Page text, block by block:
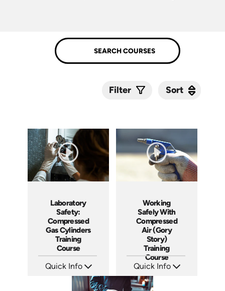
Filter Sort
Laboratory
Safety:
Compressed
Gas Cylinders
Training
Course
Quick Info
Languages: EN ES FR
Produced: 2024
Working
Safely With
Compressed
Air (Gory
Story)
Training
Course
Quick Info
Languages: EN
Produced: 2008
Sort